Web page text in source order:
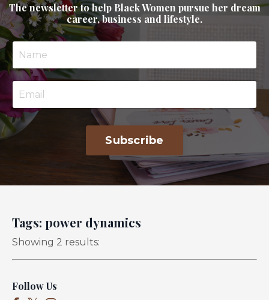
The newsletter to help Black Women pursue her dream
career, business and lifestyle.
Subscribe
Tags: power dynamics
Showing 2 results:
Follow Us